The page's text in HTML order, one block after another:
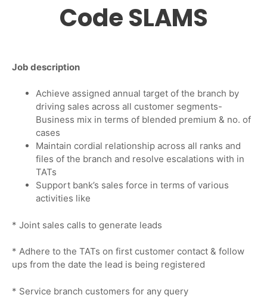
Code SLAMS
Job description
Achieve assigned annual target of the branch by
driving sales across all customer segments-
Business mix in terms of blended premium & no. of
cases
Maintain cordial relationship across all ranks and
files of the branch and resolve escalations with in
TATs
Support bank’s sales force in terms of various
activities like
* Joint sales calls to generate leads
* Adhere to the TATs on first customer contact & follow
ups from the date the lead is being registered
* Service branch customers for any query